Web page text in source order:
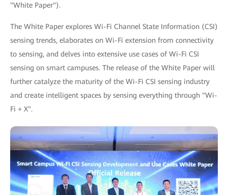
"White Paper").
The White Paper explores Wi-Fi Channel State Information (CSI)
sensing trends, elaborates on Wi-Fi extension from connectivity
to sensing, and delves into extensive use cases of Wi-Fi CSI
sensing on smart campuses. The release of the White Paper will
further catalyze the maturity of the Wi-Fi CSI sensing industry
and create intelligent spaces by sensing everything through "Wi-
Fi + X".